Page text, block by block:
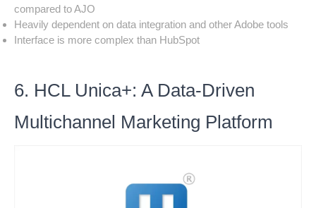
compared to AJO
Heavily dependent on data integration and other Adobe tools
Interface is more complex than HubSpot
6. HCL Unica+: A Data-Driven
Multichannel Marketing Platform